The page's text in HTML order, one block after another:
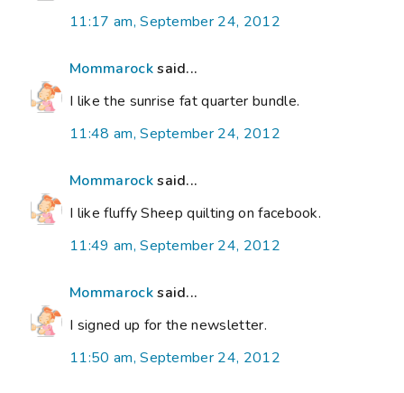
11:17 am, September 24, 2012
Mommarocksaid...
I like the sunrise fat quarter bundle.
11:48 am, September 24, 2012
Mommarocksaid...
I like fluffy Sheep quilting on facebook.
11:49 am, September 24, 2012
Mommarocksaid...
I signed up for the newsletter.
11:50 am, September 24, 2012